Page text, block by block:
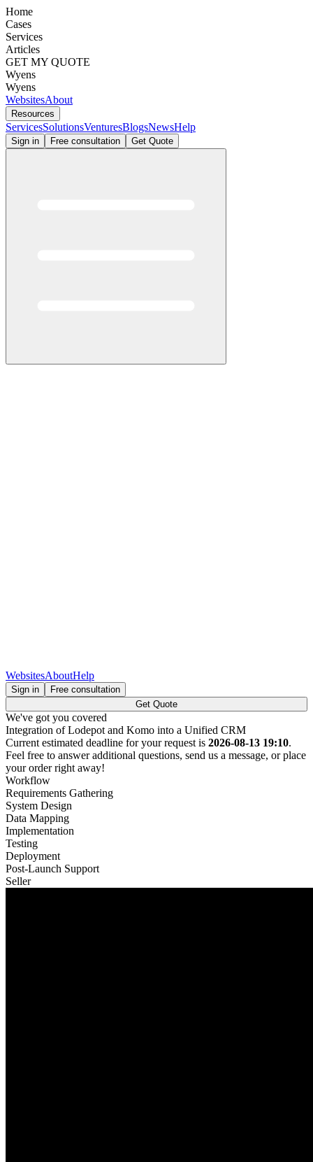
Home
Cases
Services
Articles
GET MY QUOTE
Wyens
Wyens
WebsitesAbout
Resources
ServicesSolutionsVenturesBlogsNewsHelp
Sign in Free consultation Get Quote
WebsitesAboutHelp
Sign in
Free consultation
Get Quote
We've got you covered
Integration of Lodepot and Komo into a Unified CRM
Current estimated deadline for your request is 2026-08-13 19:10.
Feel free to answer additional questions, send us a message, or place
your order right away!
Workflow
Requirements Gathering
System Design
Data Mapping
Implementation
Testing
Deployment
Post-Launch Support
Seller